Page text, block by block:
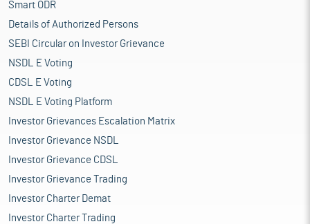
Smart ODR
Details of Authorized Persons
SEBI Circular on Investor Grievance
NSDL E Voting
CDSL E Voting
NSDL E Voting Platform
Investor Grievances Escalation Matrix
Investor Grievance NSDL
Investor Grievance CDSL
Investor Grievance Trading
Investor Charter Demat
Investor Charter Trading